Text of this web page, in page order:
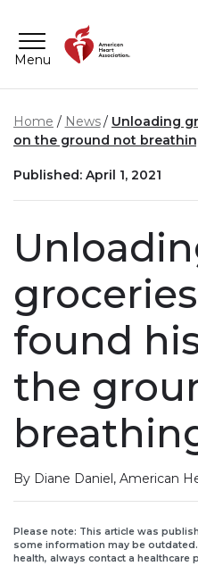
Menu
Home News
Unloading
on the ground not
Published: April 1, 2021
found
the
By Diane Daniel, American
Please note: This article was
some information may be
health, always contact a healthcare